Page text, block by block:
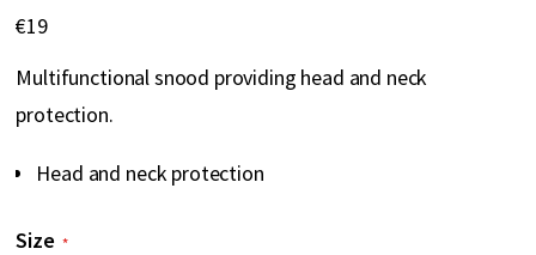
of
gallery
€19
Multifunctional snood providing head and neck
protection.
Head and neck protection
Size